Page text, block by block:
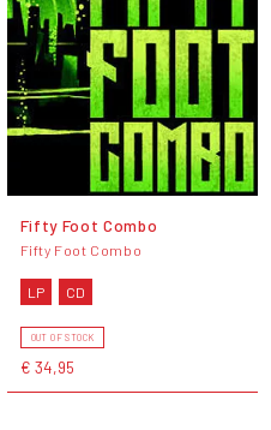
Fifty Foot Combo
Fifty Foot Combo
LP CD
OUT OF STOCK
€ 34,95